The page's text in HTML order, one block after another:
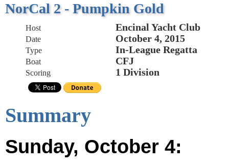
NorCal 2 - Pumpkin Gold
Host Encinal Yacht Club
Date October 4, 2015
Type In-League Regatta
Boat CFJ
Scoring 1 Division
Summary
Sunday, October 4: